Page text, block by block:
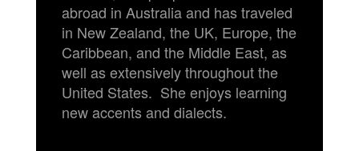
abroad in Australia and has traveled
in New Zealand, the UK, Europe, the
Caribbean, and the Middle East, as
well as extensively throughout the
United States. She enjoys learning
new accents and dialects.